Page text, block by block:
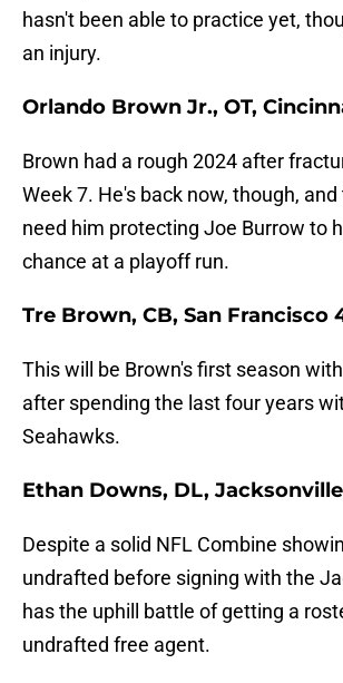
hasn't been able to practice yet,
an injury.
Orlando Brown Jr., OT,
Brown had a rough 2024 after
Week 7. He's back now, though,
need him protecting Joe Burrow to
chance at a playoff run.
Tre Brown, CB, San Francisco
This will be Brown's first season
after spending the last four years
Seahawks.
Ethan Downs, DL,
Despite a solid NFL Combine
undrafted before signing with the
has the uphill battle of getting a
undrafted free agent.